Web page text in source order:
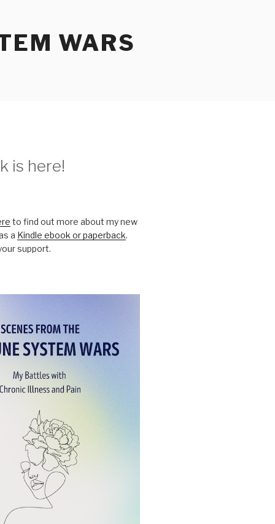
WARS
is here!
to find out more about my new
a Kindle ebook or paperback.
support.